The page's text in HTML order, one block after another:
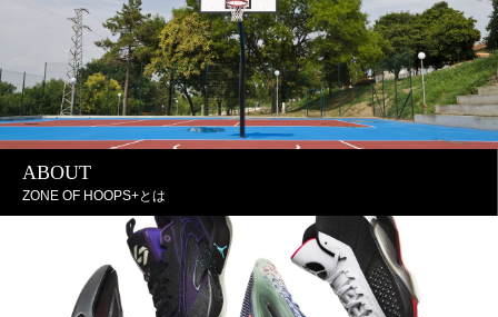
ABOUT
ZONE OF HOOPS+とは